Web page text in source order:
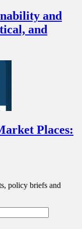
and
and
Places:
policy briefs and